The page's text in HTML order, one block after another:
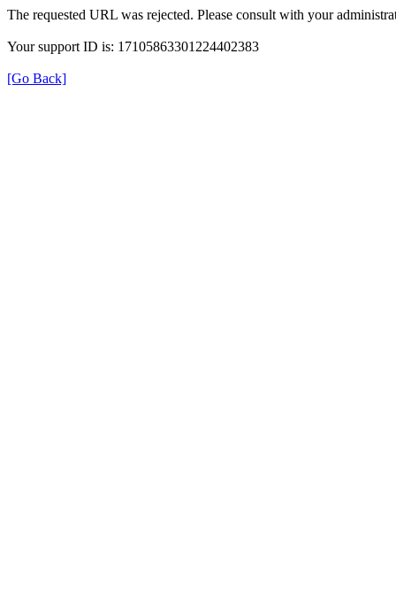
The requested URL was rejected. Please consult with your
Your support ID is: 17105863301224402383
[Go Back]